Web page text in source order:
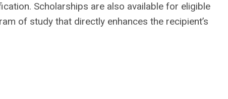
Scholarships are also available for eligible
of study that directly enhances the recipient’s